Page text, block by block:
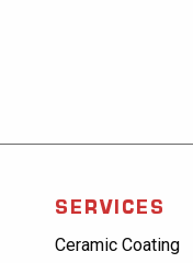
SERVICES
Ceramic Coating